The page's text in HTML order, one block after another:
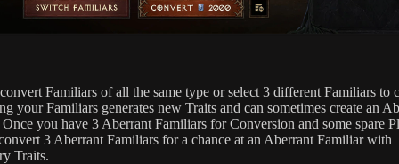
Familiars of all the same type or select 3 different Familiars to
your Familiars generates new Traits and can sometimes create an
you have 3 Aberrant Familiars for Conversion and some spare
3 Aberrant Familiars for a chance at an Aberrant Familiar with
Traits.